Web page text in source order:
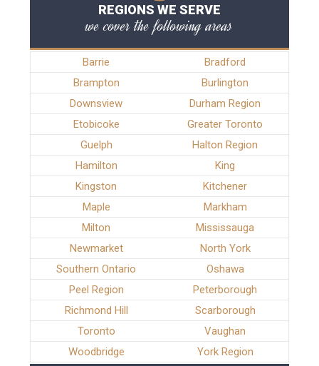
REGIONS WE SERVE
we cover the following areas
Barrie
Bradford
Brampton
Burlington
Downsview
Durham Region
Etobicoke
Greater Toronto
Guelph
Halton Region
Hamilton
King
Kingston
Kitchener
Maple
Markham
Milton
Mississauga
Newmarket
North York
Southern Ontario
Oshawa
Peel Region
Peterborough
Richmond Hill
Scarborough
Toronto
Vaughan
Woodbridge
York Region